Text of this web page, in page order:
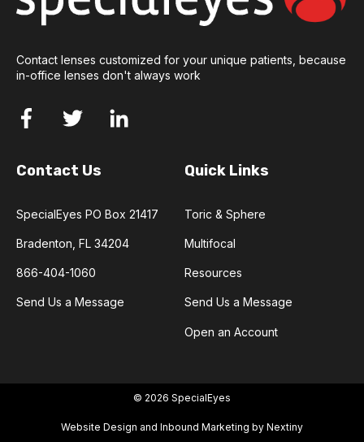
Contact lenses customized for your unique patients, because
in-office lenses don't always work
Contact Us
SpecialEyes PO Box 21417
Bradenton, FL 34204
866-404-1060
Send Us a Message
Quick Links
Toric & Sphere
Multifocal
Resources
Send Us a Message
Open an Account
© 2026 SpecialEyes
Website Design and Inbound Marketing by Nextiny